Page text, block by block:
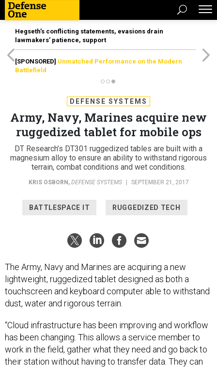
Hegseth’s conflicting statements, evasions drain
lawmakers’ patience, support
[SPONSORED] Unmatched Performance on the Modern
Battlefield
DEFENSE SYSTEMS
Army, Navy, Marines acquire new
ruggedized tablet for mobile ops
DT Research’s DT301 ruggedized tables are built with a
magnesium alloy to ensure an ability to withstand rigorous
terrain, combat conditions and wet conditions.
KRIS OSBORN , DEFENSE SYSTEMS SEPTEMBER 21, 2017
BATTLESPACE IT RUGGEDIZED TECH
The Army, Navy and Marines are acquiring a new
lightweight, ruggedized tablet designed as both a
touchscreen and keyboard computer able to withstand
dust, water and rigorous terrain.
“Cloud infrastructure has been improving and workflow
has been changing. This allows a service member to
work in the field, gather what they need and go back to
their station without having to transfer data. They can